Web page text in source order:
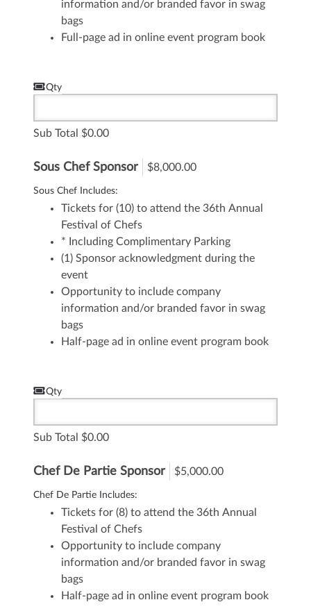
information and/or branded favor in swag
bags
Full-page ad in online event program book
Qty
Sub Total 0.00
Sous Chef Sponsor $8,000.00
Sous Chef Includes:
Tickets for (10) to attend the 36th Annual
Festival of Chefs
* Including Complimentary Parking
(1) Sponsor acknowledgment during the
event
Opportunity to include company
information and/or branded favor in swag
bags
Half-page ad in online event program book
Qty
Sub Total 0.00
Chef De Partie Sponsor $5,000.00
Chef De Partie Includes:
Tickets for (8) to attend the 36th Annual
Festival of Chefs
Opportunity to include company
information and/or branded favor in swag
bags
Half-page ad in online event program book